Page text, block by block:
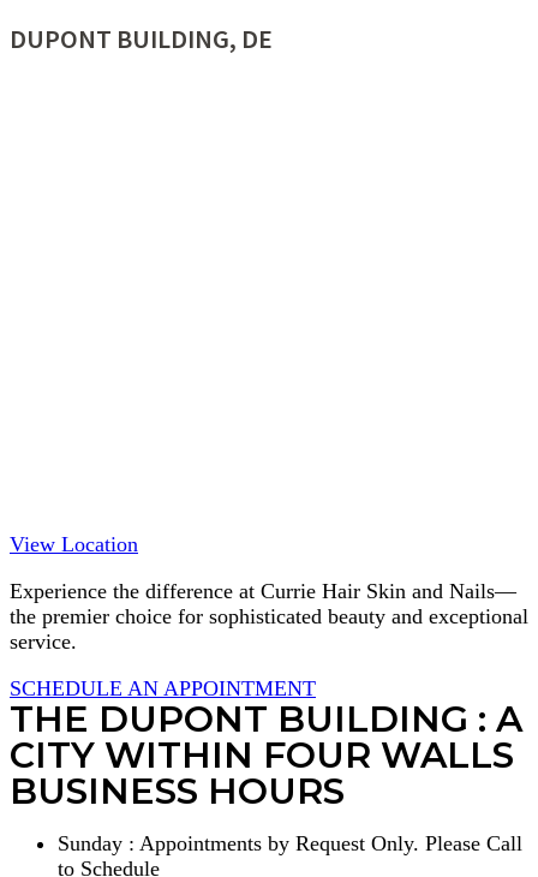
DUPONT BUILDING, DE
View Location
Experience the difference at Currie Hair Skin and Nails—
the premier choice for sophisticated beauty and exceptional
service.
SCHEDULE AN APPOINTMENT
THE DUPONT BUILDING : A
CITY WITHIN FOUR WALLS
BUSINESS HOURS
Sunday : Appointments by Request Only. Please Call
to Schedule